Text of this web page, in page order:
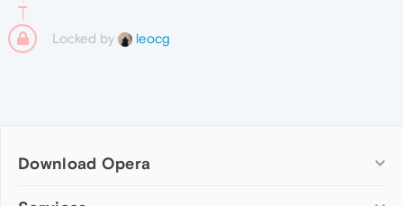
Locked by leocg
Download Opera